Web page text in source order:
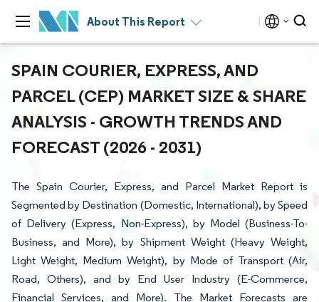
About This Report
SPAIN COURIER, EXPRESS, AND
PARCEL (CEP) MARKET SIZE & SHARE
ANALYSIS - GROWTH TRENDS AND
FORECAST (2026 - 2031)
The Spain Courier, Express, and Parcel Market Report is
Segmented by Destination (Domestic, International), by Speed
of Delivery (Express, Non-Express), by Model (Business-To-
Business, and More), by Shipment Weight (Heavy Weight,
Light Weight, Medium Weight), by Mode of Transport (Air,
Road, Others), and by End User Industry (E-Commerce,
Financial Services, and More). The Market Forecasts are